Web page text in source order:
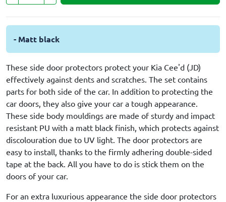
- Matt black
These side door protectors protect your Kia Cee'd (JD)
effectively against dents and scratches. The set contains
parts for both side of the car. In addition to protecting the
car doors, they also give your car a tough appearance.
These side body mouldings are made of sturdy and impact
resistant PU with a matt black finish, which protects against
discolouration due to UV light. The door protectors are
easy to install, thanks to the firmly adhering double-sided
tape at the back. All you have to do is stick them on the
doors of your car.
For an extra luxurious appearance the side door protectors